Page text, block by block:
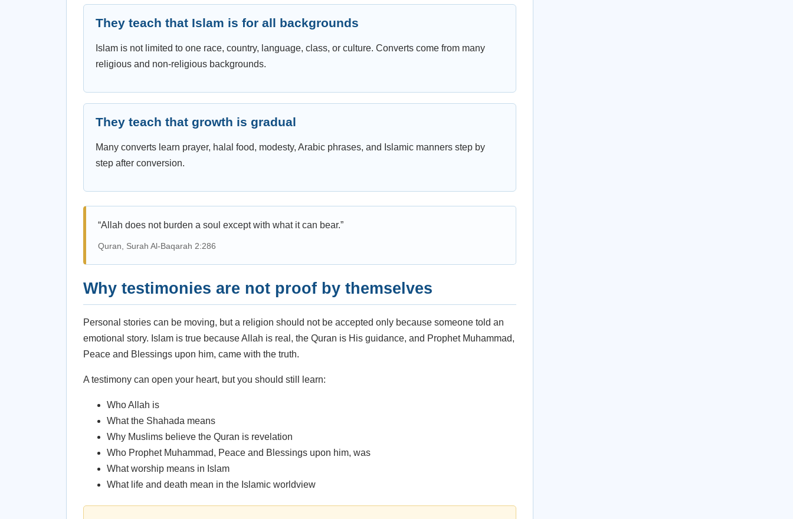
They teach that Islam is for all backgrounds
Islam is not limited to one race, country, language, class, or culture. Converts come from many
religious and non-religious backgrounds.
They teach that growth is gradual
Many converts learn prayer, halal food, modesty, Arabic phrases, and Islamic manners step by
step after conversion.
“Allah does not burden a soul except with what it can bear.”
Quran, Surah Al-Baqarah 2:286
Why testimonies are not proof by themselves
Personal stories can be moving, but a religion should not be accepted only because someone told an
emotional story. Islam is true because Allah is real, the Quran is His guidance, and Prophet Muhammad,
Peace and Blessings upon him, came with the truth.
A testimony can open your heart, but you should still learn:
Who Allah is
What the Shahada means
Why Muslims believe the Quran is revelation
Who Prophet Muhammad, Peace and Blessings upon him, was
What worship means in Islam
What life and death mean in the Islamic worldview